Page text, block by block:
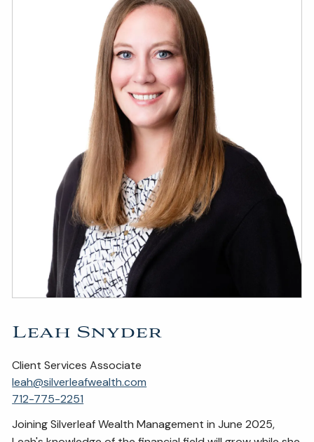
ESTATE AND LEGACY PLANNING STRATEGIES
BLOG 2026 OUTLOOK
2026 MIDYEAR OUTLOOK ARTICLES
Leah Snyder
Client Services Associate
leah@silverleafwealth.com
712-775-2251
Joining Silverleaf Wealth Management in June 2025,